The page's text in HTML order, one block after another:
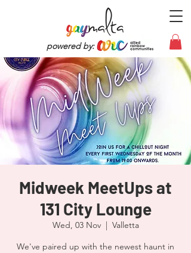
powered by:
Midweek MeetUps at
131 City Lounge
Wed, 03 Nov
  |
Valletta
We've paired up with the newest haunt in